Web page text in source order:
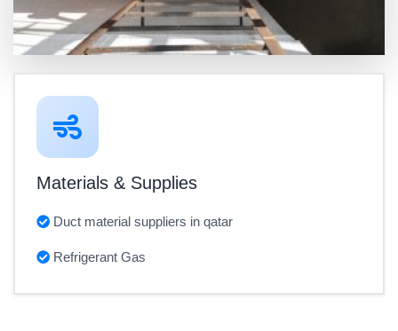
Materials & Supplies
Duct material suppliers in qatar
Refrigerant Gas